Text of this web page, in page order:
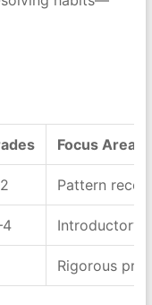
Focus Area
Pattern
Introductory
Rigorous